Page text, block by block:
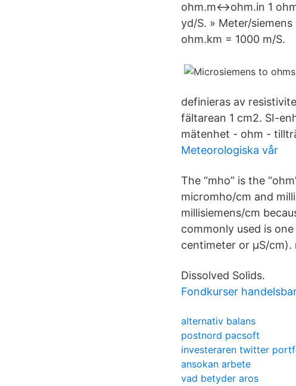
ohm.m↔ohm.in 1
yd/S. » Meter/
ohm.km = 1000 m/S.
definieras av
fältarean 1 cm2. SI-
mätenhet - ohm -
Meteorologiska vår
The “mho” is the
micromho/cm and
millisiemens/cm
commonly used is
centimeter or µS/
Dissolved Solids.
Fondkurser
alternativ balans
postnord pacsoft
investeraren twitter
ansokan arbete
vad betyder aros